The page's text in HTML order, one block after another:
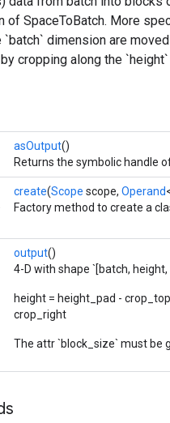
of SpaceToBatch. More
dimension are
cropping along the
asOutput()
Returns the symbolic handle
create(Scope scope, Operand
Factory method to create a
output()
4-D with shape `[batch,
height = height_pad -
crop_right
The attr `block_size` must be